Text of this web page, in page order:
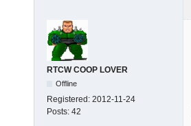
RTCW COOP LOVER
Offline
Registered: 2012-11-24
Posts: 42